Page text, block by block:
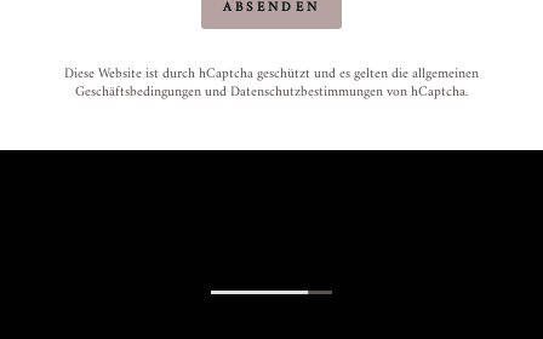
ABSENDEN
Diese Website ist durch hCaptcha geschützt und es gelten dieallgemeinen
GeschäftsbedingungenundDatenschutzbestimmungenvon hCaptcha.